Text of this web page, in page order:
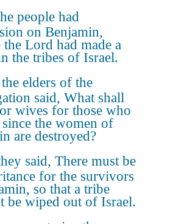
people had
on Benjamin,
the Lord had made a
the tribes of Israel.
elders of the
said, What shall
wives for those who
the women of
are destroyed?
said, There must be
for the survivors
so that a tribe
be wiped out of Israel.